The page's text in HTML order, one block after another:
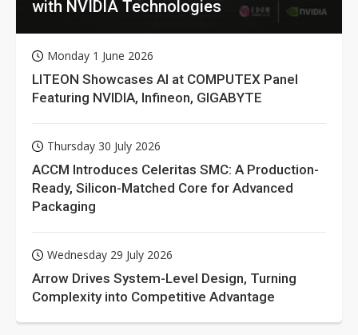
with NVIDIA Technologies
Monday 1 June 2026
LITEON Showcases AI at COMPUTEX Panel
Featuring NVIDIA, Infineon, GIGABYTE
Thursday 30 July 2026
ACCM Introduces Celeritas SMC: A Production-
Ready, Silicon-Matched Core for Advanced
Packaging
Wednesday 29 July 2026
Arrow Drives System-Level Design, Turning
Complexity into Competitive Advantage